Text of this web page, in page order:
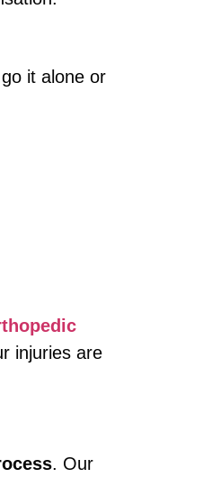
it alone or
injuries are
. Our